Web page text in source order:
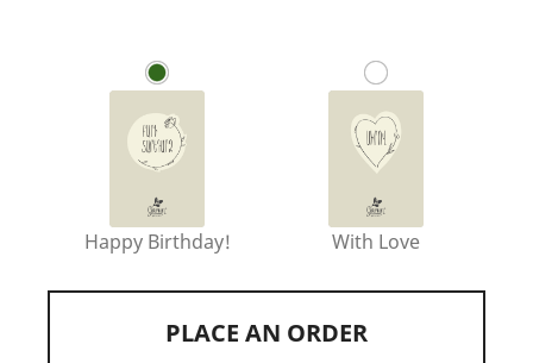
Happy Birthday! With Love
PLACE AN ORDER